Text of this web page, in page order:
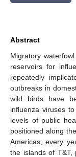
Abstract
Migratory
reservoirs for
repeatedly
outbreaks in
wild birds have
influenza viruses
levels of public
positioned along
Americas; every
the islands of T&T,